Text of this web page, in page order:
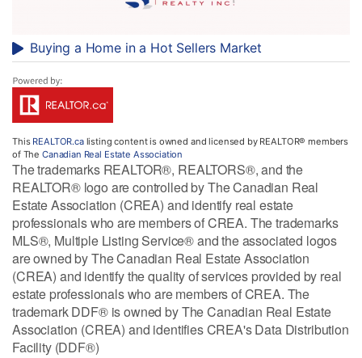
Buying a Home in a Hot Sellers Market
This REALTOR.calisting content is owned and licensed by REALTOR® members
of The Canadian Real Estate Association
The trademarks REALTOR®, REALTORS®, and the
REALTOR® logo are controlled by The Canadian Real
Estate Association (CREA) and identify real estate
professionals who are members of CREA. The trademarks
MLS®, Multiple Listing Service® and the associated logos
are owned by The Canadian Real Estate Association
(CREA) and identify the quality of services provided by real
estate professionals who are members of CREA. The
trademark DDF® is owned by The Canadian Real Estate
Association (CREA) and identifies CREA's Data Distribution
Facility (DDF®)